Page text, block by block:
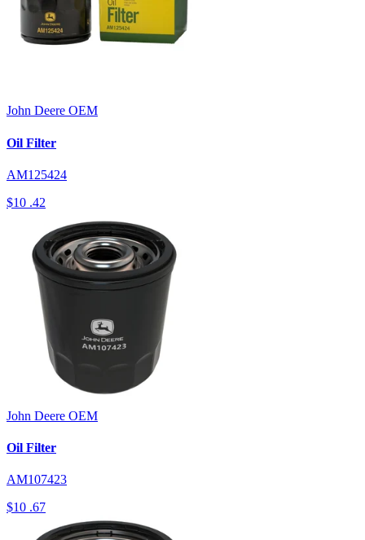
John Deere OEM
Oil Filter
AM125424
$10 .42
John Deere OEM
Oil Filter
AM107423
$10 .67